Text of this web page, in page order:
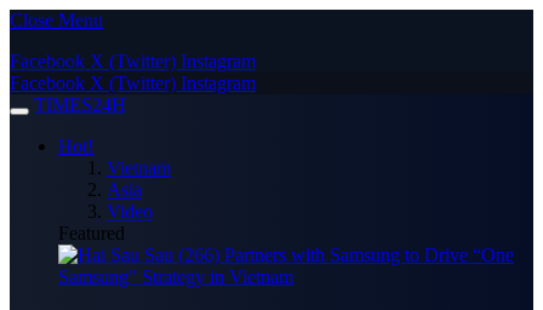
Close Menu
Facebook X (Twitter) Instagram
Facebook X (Twitter) Instagram
TIMES24H
Hot!
Vietnam
Asia
Video
Featured